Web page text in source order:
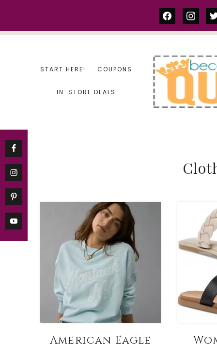
facebook
START HERE! COUPONS
IN-STORE DEALS
American Eagle